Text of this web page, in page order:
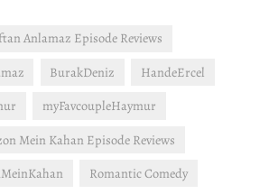
Anlamaz Episode Reviews
BurakDeniz
HandeErcel
myFavcoupleHaymur
Mein Kahan Episode Reviews
Romantic Comedy